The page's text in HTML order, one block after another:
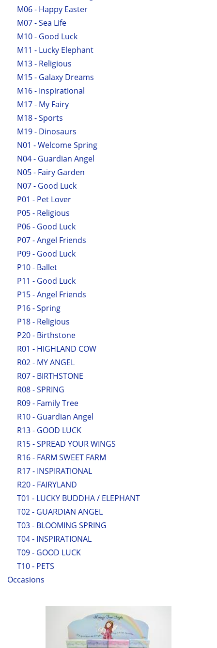
M06 - Happy Easter
M07 - Sea Life
M10 - Good Luck
M11 - Lucky Elephant
M13 - Religious
M15 - Galaxy Dreams
M16 - Inspirational
M17 - My Fairy
M18 - Sports
M19 - Dinosaurs
N01 - Welcome Spring
N04 - Guardian Angel
N05 - Fairy Garden
N07 - Good Luck
P01 - Pet Lover
P05 - Religious
P06 - Good Luck
P07 - Angel Friends
P09 - Good Luck
P10 - Ballet
P11 - Good Luck
P15 - Angel Friends
P16 - Spring
P18 - Religious
P20 - Birthstone
R01 - HIGHLAND COW
R02 - MY ANGEL
R07 - BIRTHSTONE
R08 - SPRING
R09 - Family Tree
R10 - Guardian Angel
R13 - GOOD LUCK
R15 - SPREAD YOUR WINGS
R16 - FARM SWEET FARM
R17 - INSPIRATIONAL
R20 - FAIRYLAND
T01 - LUCKY BUDDHA / ELEPHANT
T02 - GUARDIAN ANGEL
T03 - BLOOMING SPRING
T04 - INSPIRATIONAL
T09 - GOOD LUCK
T10 - PETS
Occasions